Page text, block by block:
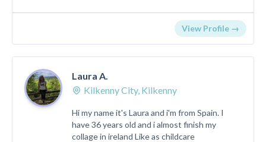
View Profile →
Laura A.
Kilkenny City, Kilkenny
Hi my name it's Laura and i'm from Spain. I
have 36 years old and i almost finish my
collage in ireland Like as childcare